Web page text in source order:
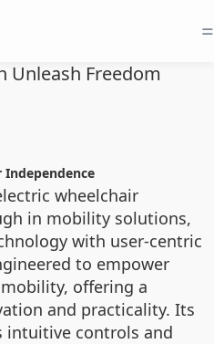
=
Unleash Freedom
Independence
wheelchair
in mobility solutions,
with user-centric
to empower
offering a
and practicality. Its
intuitive controls and